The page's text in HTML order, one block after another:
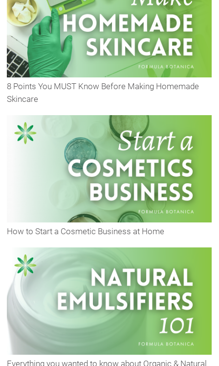
8 Points You MUST Know Before Making Homemade
Skincare
How to Start a Cosmetic Business at Home
Everything you wanted to know about Organic & Natural